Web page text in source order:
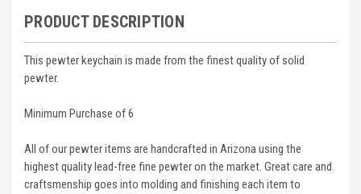
PRODUCT DESCRIPTION
This pewter keychain is made from the finest quality of solid
pewter.
Minimum Purchase of 6
All of our pewter items are handcrafted in Arizona using the
highest quality lead-free fine pewter on the market. Great care and
craftsmenship goes into molding and finishing each item to